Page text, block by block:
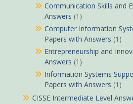
Communication Skills and
Answers (1)
Computer Information
Papers with Answers (1)
Entrepreneurship and
Answers (1)
Information Systems
Papers with Answers (1)
CISSE Intermediate Level